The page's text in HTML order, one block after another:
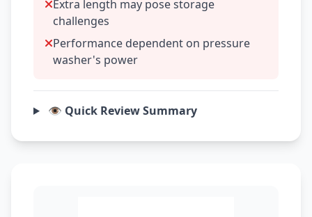
Extra length may pose storage
challenges
Performance dependent on pressure
washer's power
👁️ Quick Review Summary